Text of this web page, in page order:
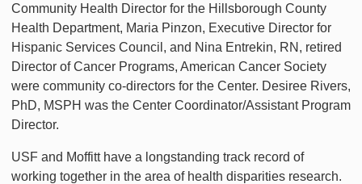
Community Health Director for the Hillsborough County
Health Department, Maria Pinzon, Executive Director for
Hispanic Services Council, and Nina Entrekin, RN, retired
Director of Cancer Programs, American Cancer Society
were community co-directors for the Center. Desiree Rivers,
PhD, MSPH was the Center Coordinator/Assistant Program
Director.
USF and Moffitt have a longstanding track record of
working together in the area of health disparities research.